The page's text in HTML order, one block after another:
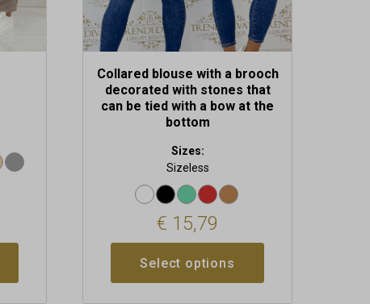
Collared blouse with a brooch
decorated with stones that
can be tied with a bow at the
bottom
Sizes:
Sizeless
€ 15,79
Select options
product
page